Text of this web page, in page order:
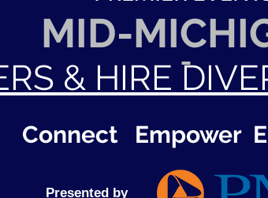
Presented by
MID-
Connect Empower
& HIRE